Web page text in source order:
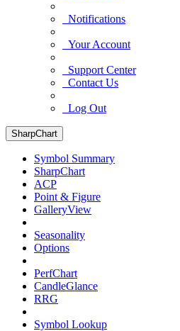
Notifications
Your Account
Support Center
Contact Us
Log Out
SharpChart
Symbol Summary
SharpChart
ACP
Point & Figure
GalleryView
Seasonality
Options
PerfChart
CandleGlance
RRG
Symbol Lookup